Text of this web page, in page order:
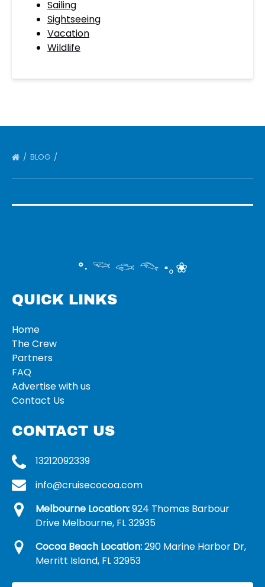
Sailing
Sightseeing
Vacation
Wildlife
BLOG
°‧ 𓆝 𓆟 𓆞 ·｡❀
QUICK LINKS
Home
The Crew
Partners
FAQ
Advertise with us
Contact Us
CONTACT US
13212092339
info@cruisecocoa.com
Melbourne Location:924 Thomas Barbour
Drive Melbourne, FL 32935
Cocoa Beach Location:290 Marine Harbor Dr,
Merritt Island, FL 32953